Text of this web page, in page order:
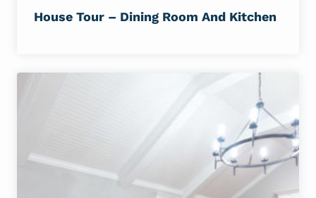
House Tour – Dining Room And Kitchen